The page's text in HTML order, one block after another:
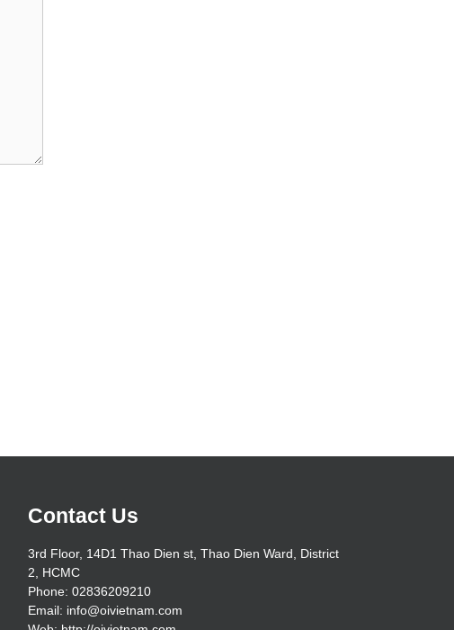
Contact Us
3rd Floor, 14D1 Thao Dien st, Thao Dien Ward, District
2, HCMC
Phone: 02836209210
Email: info@oivietnam.com